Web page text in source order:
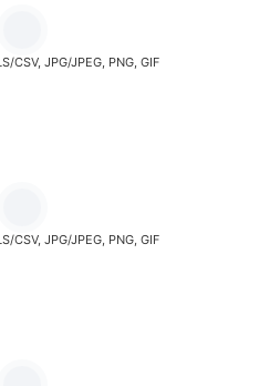
CSV, JPG/JPEG, PNG, GIF
CSV, JPG/JPEG, PNG, GIF